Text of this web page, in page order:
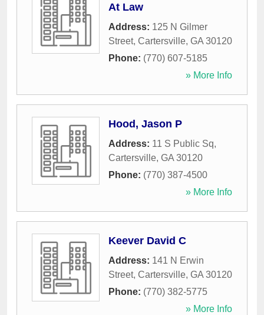
At Law
Address: 125 N Gilmer
Street, Cartersville, GA 30120
Phone: (770) 607-5185
» More Info
Hood, Jason P
Address: 11 S Public Sq,
Cartersville, GA 30120
Phone: (770) 387-4500
» More Info
Keever David C
Address: 141 N Erwin
Street, Cartersville, GA 30120
Phone: (770) 382-5775
» More Info